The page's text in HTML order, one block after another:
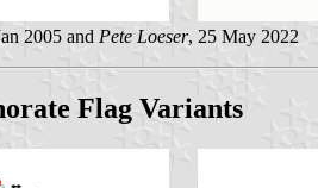
2005 and Pete Loeser, 25 May 2022
Flag Variants